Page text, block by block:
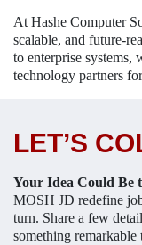
At Hashe Computer
scalable, and future-
to enterprise systems,
technology partners
LET’S
Your Idea Could Be
MOSH JD redefine
turn. Share a few
something remarkable